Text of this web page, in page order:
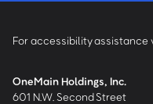
For accessibility
OneMain Holdings, Inc.
601 N.W. Second Street